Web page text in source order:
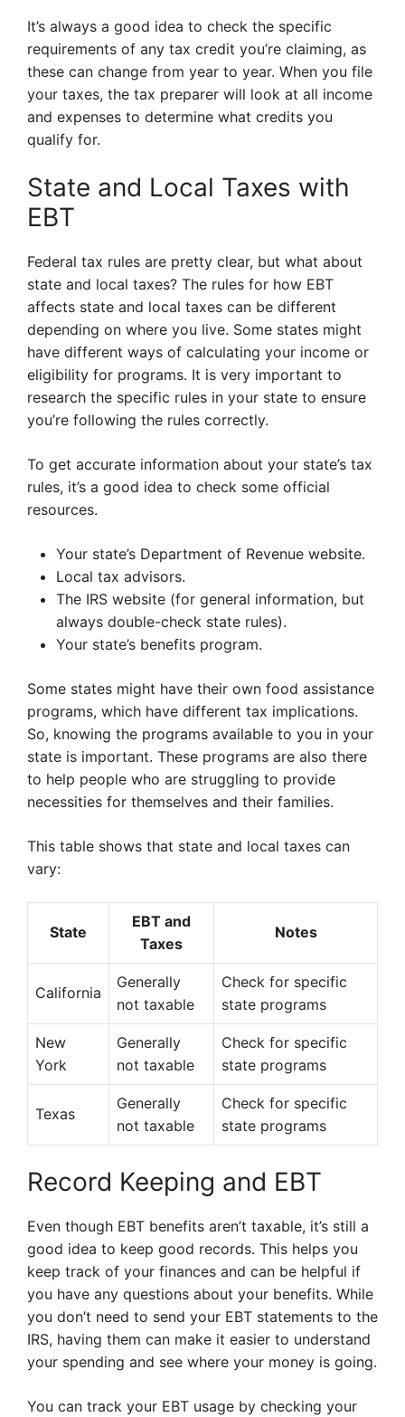
It’s always a good idea to check the specific
requirements of any tax credit you’re claiming, as
these can change from year to year. When you file
your taxes, the tax preparer will look at all income
and expenses to determine what credits you
qualify for.
State and Local Taxes with
EBT
Federal tax rules are pretty clear, but what about
state and local taxes? The rules for how EBT
affects state and local taxes can be different
depending on where you live. Some states might
have different ways of calculating your income or
eligibility for programs. It is very important to
research the specific rules in your state to ensure
you’re following the rules correctly.
To get accurate information about your state’s tax
rules, it’s a good idea to check some official
resources.
Your state’s Department of Revenue website.
Local tax advisors.
The IRS website (for general information, but
always double-check state rules).
Your state’s benefits program.
Some states might have their own food assistance
programs, which have different tax implications.
So, knowing the programs available to you in your
state is important. These programs are also there
to help people who are struggling to provide
necessities for themselves and their families.
This table shows that state and local taxes can
vary:
State
EBT and
Taxes
Notes
California
Generally
not taxable
Check for specific
state programs
New
York
Generally
not taxable
Check for specific
state programs
Texas
Generally
not taxable
Check for specific
state programs
Record Keeping and EBT
Even though EBT benefits aren’t taxable, it’s still a
good idea to keep good records. This helps you
keep track of your finances and can be helpful if
you have any questions about your benefits. While
you don’t need to send your EBT statements to the
IRS, having them can make it easier to understand
your spending and see where your money is going.
You can track your EBT usage by checking your